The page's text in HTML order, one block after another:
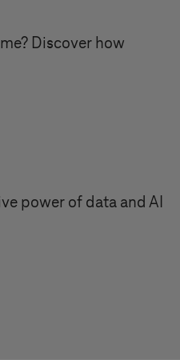
Discover how
power of data and AI